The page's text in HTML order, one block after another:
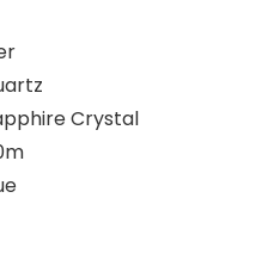
Crystal